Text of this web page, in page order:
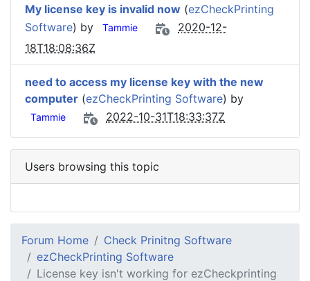
My license key is invalid now (ezCheckPrinting
Software) by Tammie
2020-12-
18T18:08:36Z
need to access my license key with the new
computer (ezCheckPrinting Software) by
Tammie 2022-10-31T18:33:37Z
Users browsing this topic
Forum Home
Check Prinitng Software
ezCheckPrinting Software
License key isn't working for ezCheckprinting